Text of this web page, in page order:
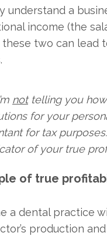
understand a
income (the
these two can lead
nottelling you how
for your
for tax
of your true
of true
a dental practice
production